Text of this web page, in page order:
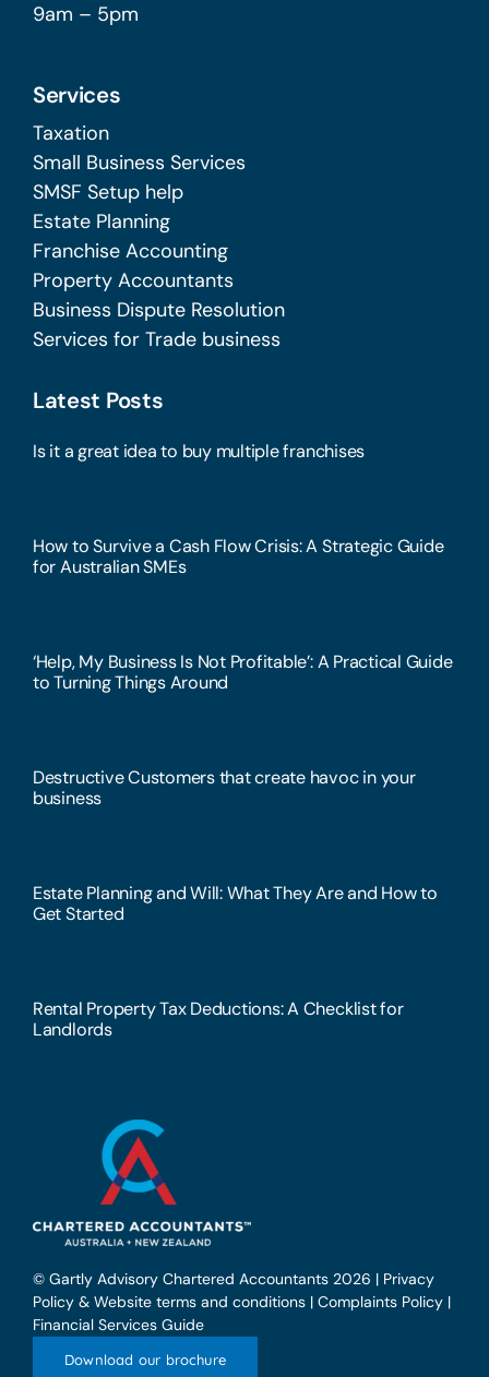
9am – 5pm
Services
Taxation
Small Business Services
SMSF Setup help
Estate Planning
Franchise Accounting
Property Accountants
Business Dispute Resolution
Services for Trade business
Latest Posts
Is it a great idea to buy multiple franchises
How to Survive a Cash Flow Crisis: A Strategic Guide
for Australian SMEs
‘Help, My Business Is Not Profitable’: A Practical Guide
to Turning Things Around
Destructive Customers that create havoc in your
business
Estate Planning and Will: What They Are and How to
Get Started
Rental Property Tax Deductions: A Checklist for
Landlords
© Gartly Advisory Chartered Accountants 2026 | Privacy
Policy & Website terms and conditions| Complaints Policy|
Financial Services Guide
Download our brochure